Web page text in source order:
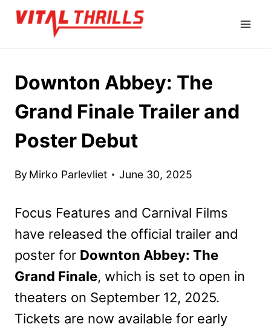
Skip
Downton Abbey: The
Grand Finale Trailer and
Poster Debut
By Mirko Parlevliet June 30, 2025
Focus Features and Carnival Films
have released the official trailer and
poster for Downton Abbey: The
Grand Finale, which is set to open in
theaters on September 12, 2025.
Tickets are now available for early